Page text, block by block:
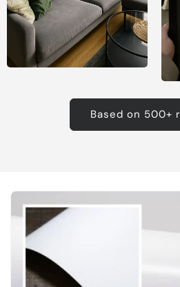
Based on 500+